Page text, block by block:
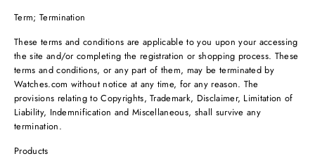
Term; Termination
These terms and conditions are applicable to you upon your accessing
the site and/or completing the registration or shopping process. These
terms and conditions, or any part of them, may be terminated by
Watches.com without notice at any time, for any reason. The
provisions relating to Copyrights, Trademark, Disclaimer, Limitation of
Liability, Indemnification and Miscellaneous, shall survive any
termination.
Products